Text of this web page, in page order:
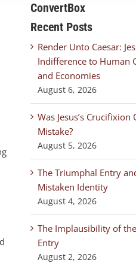
ConvertBox
Recent Posts
Render Unto Caesar:
Indifference to Human
and Economies
August 6, 2026
Was Jesus’s Crucifixion
Mistake?
August 5, 2026
The Triumphal Entry
Mistaken Identity
August 4, 2026
The Implausibility of
Entry
August 2, 2026